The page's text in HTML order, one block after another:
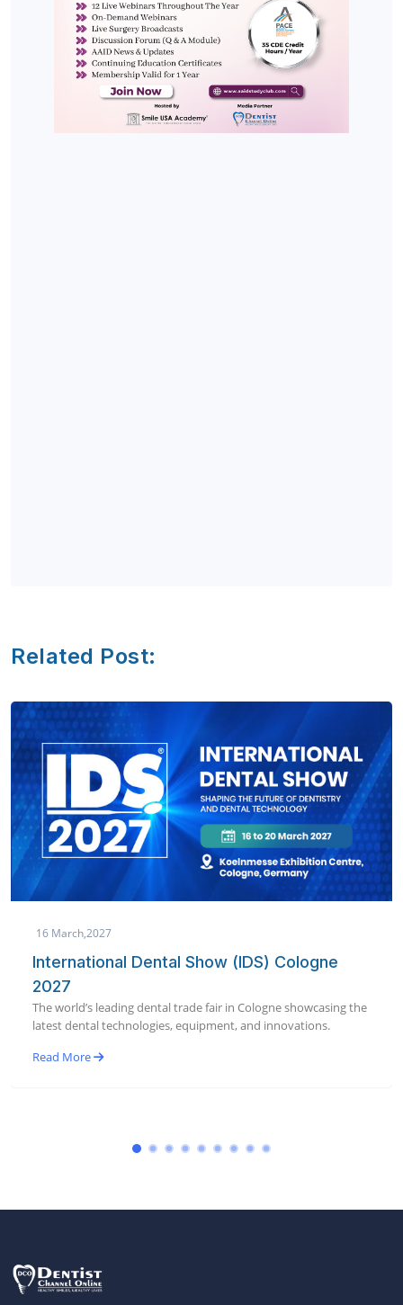
Related Post:
19 January,2027
AEEDC Dubai 2027 | International Dental
Conference & Arab Dental Exhibition
World’s largest dental conference & exhibition bringing global
dental innovation to Dubai in January 2027.
Read More